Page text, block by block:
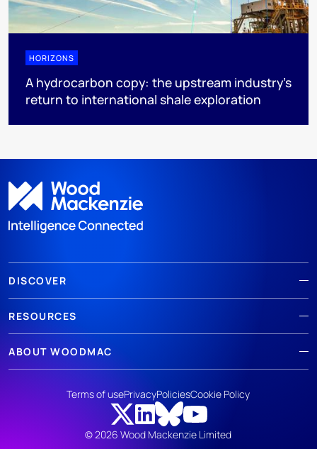
HORIZONS
A hydrocarbon copy: the upstream industry’s
return to international shale exploration
DISCOVER
RESOURCES
ABOUT WOODMAC
© 2026 Wood Mackenzie Limited
Terms of usePrivacyPoliciesCookie Policy